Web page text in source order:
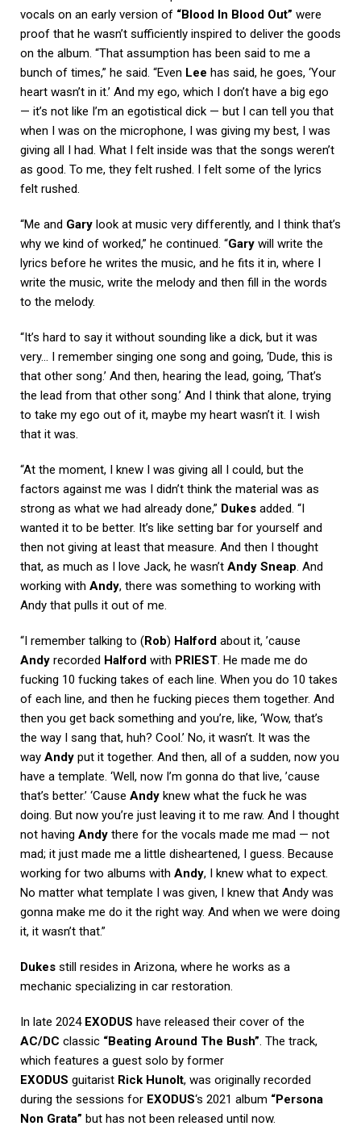
vocals on an early version of “Blood In Blood Out” were
proof that he wasn’t sufficiently inspired to deliver the goods
on the album. “That assumption has been said to me a
bunch of times,” he said. “Even Lee has said, he goes, ‘Your
heart wasn’t in it.’ And my ego, which I don’t have a big ego
— it’s not like I’m an egotistical dick — but I can tell you that
when I was on the microphone, I was giving my best, I was
giving all I had. What I felt inside was that the songs weren’t
as good. To me, they felt rushed. I felt some of the lyrics
felt rushed.
“Me and Gary look at music very differently, and I think that’s
why we kind of worked,” he continued. “Gary will write the
lyrics before he writes the music, and he fits it in, where I
write the music, write the melody and then fill in the words
to the melody.
“It’s hard to say it without sounding like a dick, but it was
very… I remember singing one song and going, ‘Dude, this is
that other song.’ And then, hearing the lead, going, ‘That’s
the lead from that other song.’ And I think that alone, trying
to take my ego out of it, maybe my heart wasn’t it. I wish
that it was.
“At the moment, I knew I was giving all I could, but the
factors against me was I didn’t think the material was as
strong as what we had already done,” Dukes added. “I
wanted it to be better. It’s like setting bar for yourself and
then not giving at least that measure. And then I thought
that, as much as I love Jack, he wasn’t Andy Sneap. And
working with Andy, there was something to working with
Andy that pulls it out of me.
“I remember talking to (Rob) Halford about it, ’cause
Andy recorded Halford with PRIEST. He made me do
fucking 10 fucking takes of each line. When you do 10 takes
of each line, and then he fucking pieces them together. And
then you get back something and you’re, like, ‘Wow, that’s
the way I sang that, huh? Cool.’ No, it wasn’t. It was the
way Andy put it together. And then, all of a sudden, now you
have a template. ‘Well, now I’m gonna do that live, ’cause
that’s better.’ ‘Cause Andy knew what the fuck he was
doing. But now you’re just leaving it to me raw. And I thought
not having Andy there for the vocals made me mad — not
mad; it just made me a little disheartened, I guess. Because
working for two albums with Andy, I knew what to expect.
No matter what template I was given, I knew that Andy was
gonna make me do it the right way. And when we were doing
it, it wasn’t that.”
Dukes still resides in Arizona, where he works as a
mechanic specializing in car restoration.
In late 2024 EXODUS have released their cover of the
AC/DC classic “Beating Around The Bush”. The track,
which features a guest solo by former
EXODUS guitarist Rick Hunolt, was originally recorded
during the sessions for EXODUS‘s 2021 album “Persona
Non Grata” but has not been released until now.